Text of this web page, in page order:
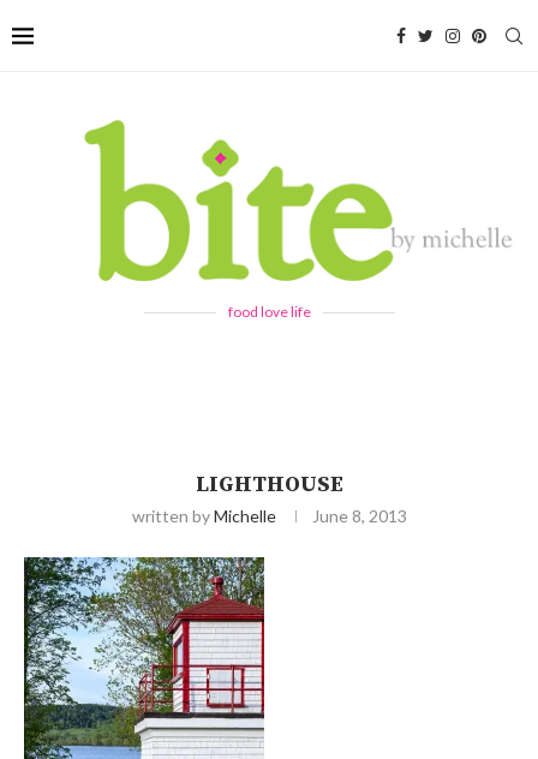
food love life
LIGHTHOUSE
written byMichelle June 8, 2013